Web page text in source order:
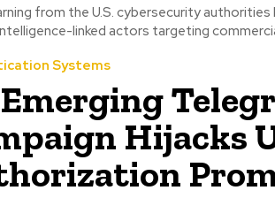
from the U.S. cybersecurity
linked actors targeting
Systems
Hijacks